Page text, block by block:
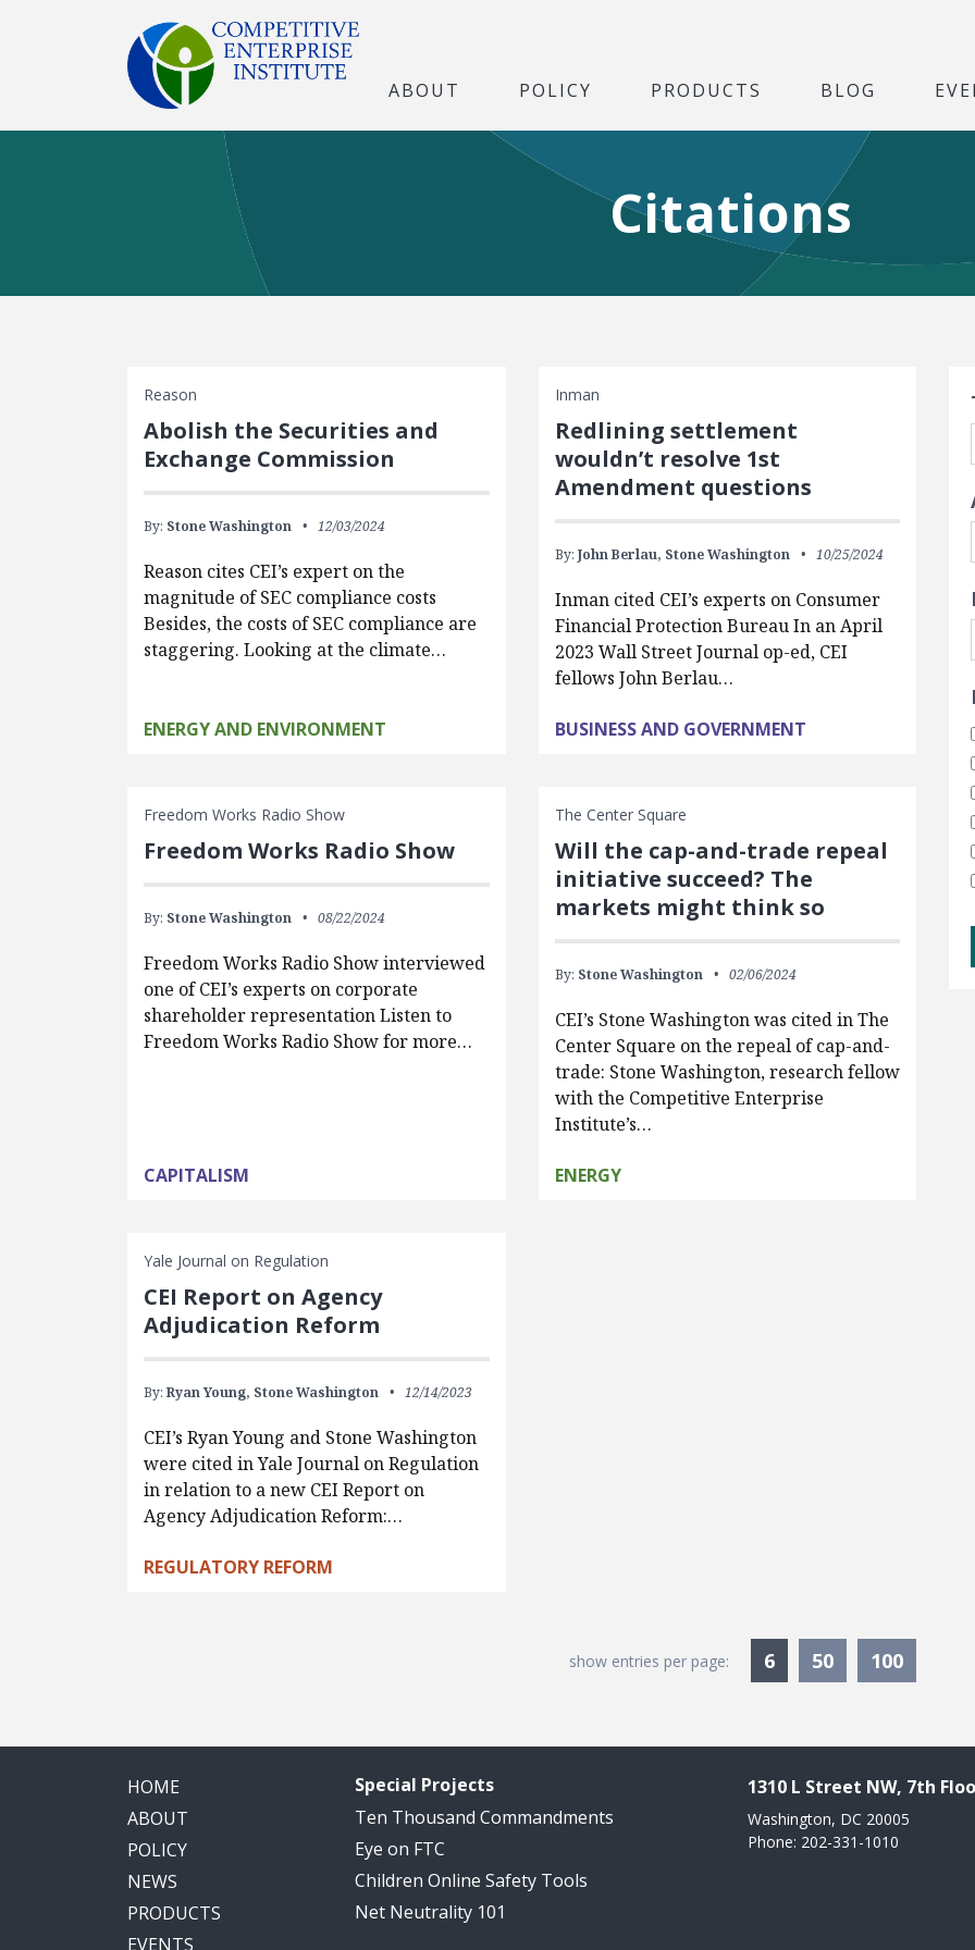
ABOUT POLICY PRODUCTS BLOG
Citations
Reason
Abolish the Securities and
Exchange Commission
By: Stone Washington 12/03/2024
Reason cites CEI’s expert on the
magnitude of SEC compliance costs
Besides, the costs of SEC compliance are
staggering. Looking at the climate…
ENERGY AND ENVIRONMENT
Inman
Redlining settlement
wouldn’t resolve 1st
Amendment questions
By: John Berlau, Stone Washington 10/25/2024
Inman cited CEI’s experts on Consumer
Financial Protection Bureau In an April
2023 Wall Street Journal op-ed, CEI
fellows John Berlau…
BUSINESS AND GOVERNMENT
Freedom Works Radio Show
Freedom Works Radio Show
By: Stone Washington 08/22/2024
Freedom Works Radio Show interviewed
one of CEI’s experts on corporate
shareholder representation Listen to
Freedom Works Radio Show for more…
CAPITALISM
The Center Square
Will the cap-and-trade repeal
initiative succeed? The
markets might think so
By: Stone Washington 02/06/2024
CEI’s Stone Washington was cited in The
Center Square on the repeal of cap-and-
trade: Stone Washington, research fellow
with the Competitive Enterprise
Institute’s…
ENERGY
Yale Journal on Regulation
CEI Report on Agency
Adjudication Reform
By:Ryan Young, Stone Washington 12/14/2023
CEI’s Ryan Young and Stone Washington
were cited in Yale Journal on Regulation
in relation to a new CEI Report on
Agency Adjudication Reform:…
REGULATORY REFORM
show entries per page: 6Currently Selected
50 100
HOME
ABOUT
POLICY
NEWS
PRODUCTS
EVENTS
Special Projects
Ten Thousand Commandments
Eye on FTC
Children Online Safety Tools
Net Neutrality 101
1310 L Street NW, 7th
Washington, DC 20005
Phone: 202-331-1010